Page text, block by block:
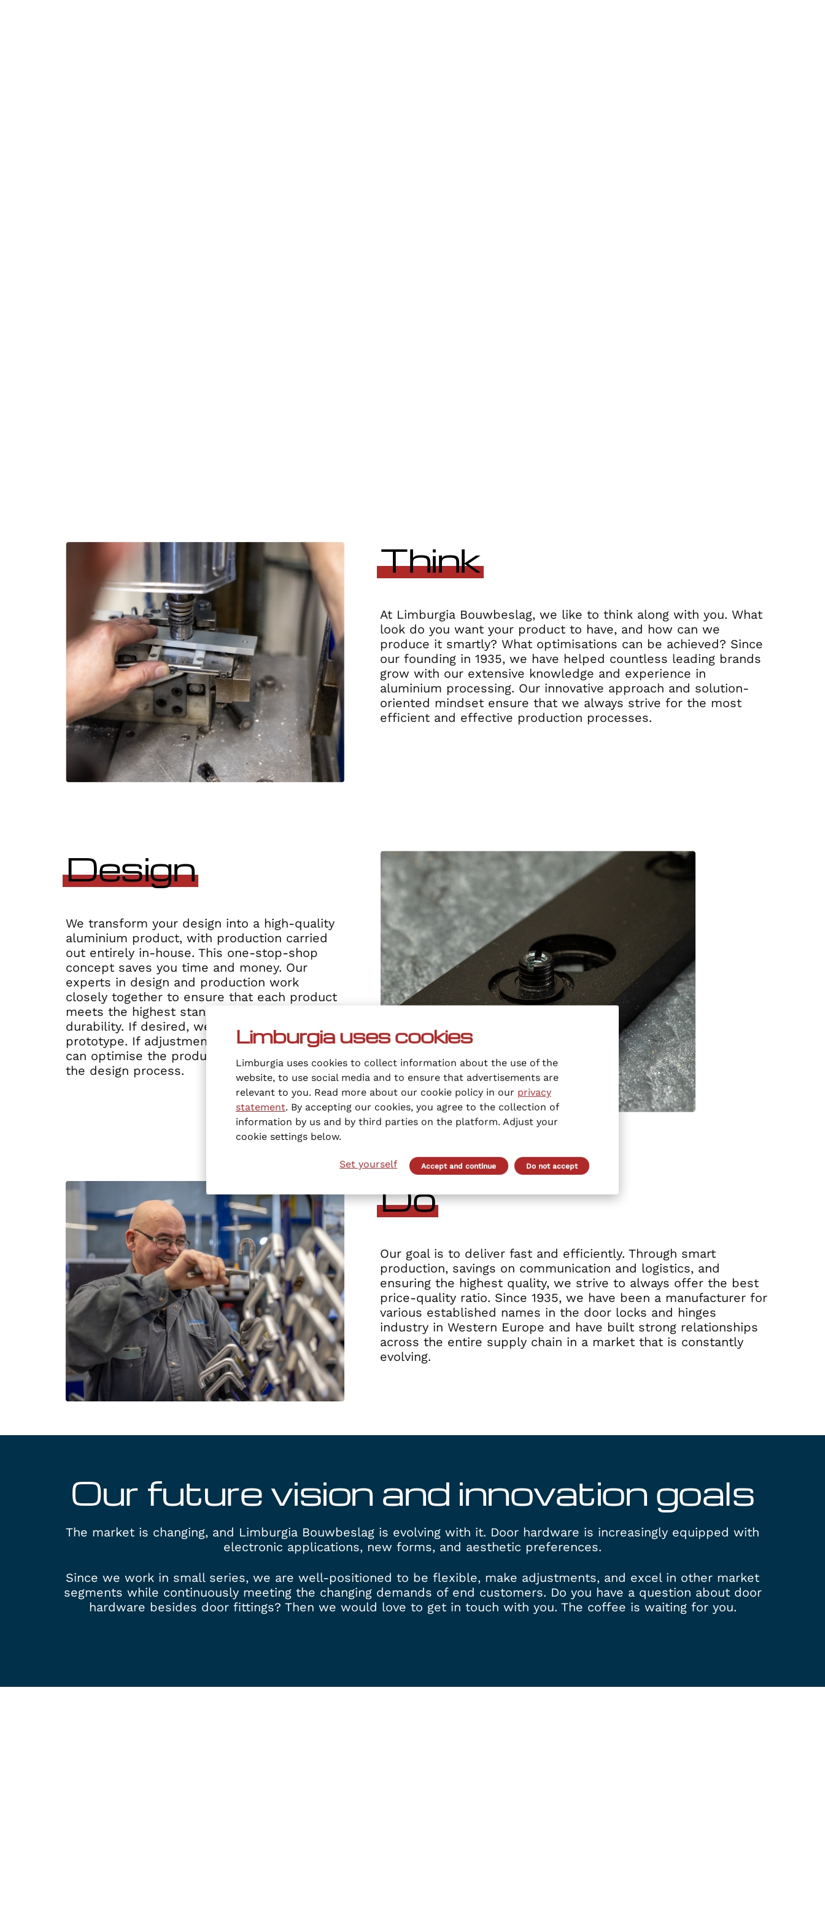
Think
At Limburgia Bouwbeslag, we like to think along with you. What
look do you want your product to have, and how can we
produce it smartly? What optimisations can be achieved? Since
our founding in 1935, we have helped countless leading brands
grow with our extensive knowledge and experience in
aluminium processing. Our innovative approach and solution-
oriented mindset ensure that we always strive for the most
efficient and effective production processes.
Design
We transform your design into a high-quality
aluminium product, with production carried
out entirely in-house. This one-stop-shop
concept saves you time and money. Our
experts in design and production work
closely together to ensure that each product
meets the highest standards of quality and
durability. If desired, we always start with a
prototype. If adjustments are still needed, we
can optimise the product at the detail level in
the design process.
Do
Our goal is to deliver fast and efficiently. Through smart
production, savings on communication and logistics, and
ensuring the highest quality, we strive to always offer the best
price-quality ratio. Since 1935, we have been a manufacturer for
various established names in the door locks and hinges
industry in Western Europe and have built strong relationships
across the entire supply chain in a market that is constantly
evolving.
Our future vision and innovation goals
The market is changing, and Limburgia Bouwbeslag is evolving with it. Door hardware is increasingly equipped with
electronic applications, new forms, and aesthetic preferences.
Since we work in small series, we are well-positioned to be flexible, make adjustments, and excel in other market
segments while continuously meeting the changing demands of end customers. Do you have a question about door
hardware besides door fittings? Then we would love to get in touch with you. The coffee is waiting for you.
Limburgia uses cookies
Limburgia uses cookies to collect information about the use of the
website, to use social media and to ensure that advertisements are
relevant to you. Read more about our cookie policy in our privacy
statement. By accepting our cookies, you agree to the collection of
information by us and by third parties on the platform. Adjust your
cookie settings below.
Set yourself Accept and continue Do not accept